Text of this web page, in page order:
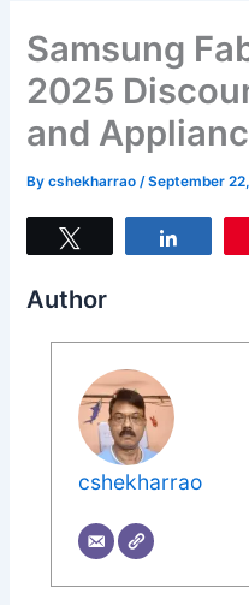
Samsung
2025
and
Bycshekharrao/September
Author
cshekharrao